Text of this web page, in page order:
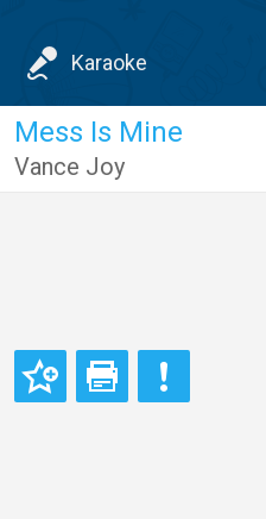
Karaoke
Mess Is Mine
Vance Joy